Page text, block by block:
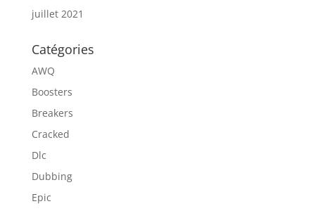
juillet 2021
Catégories
AWQ
Boosters
Breakers
Cracked
Dlc
Dubbing
Epic